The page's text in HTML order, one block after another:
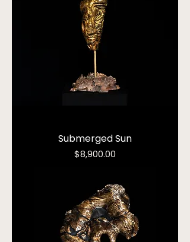
Submerged Sun
Price
$8,900.00